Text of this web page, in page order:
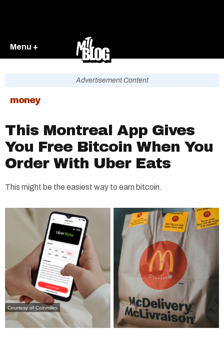
Menu +
Advertisement Content
money
This Montreal App Gives
You Free Bitcoin When You
Order With Uber Eats
This might be the easiest way to earn bitcoin.
Courtesy of Coinmiles